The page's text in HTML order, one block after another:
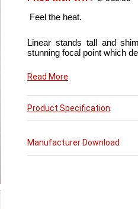
Feel the heat.
Linear stands tall and
stunning focal point which
Now in chic matt red finish
with the addition of a towel
or bathroom.
Read More
Product Specification
Manufacturer Download